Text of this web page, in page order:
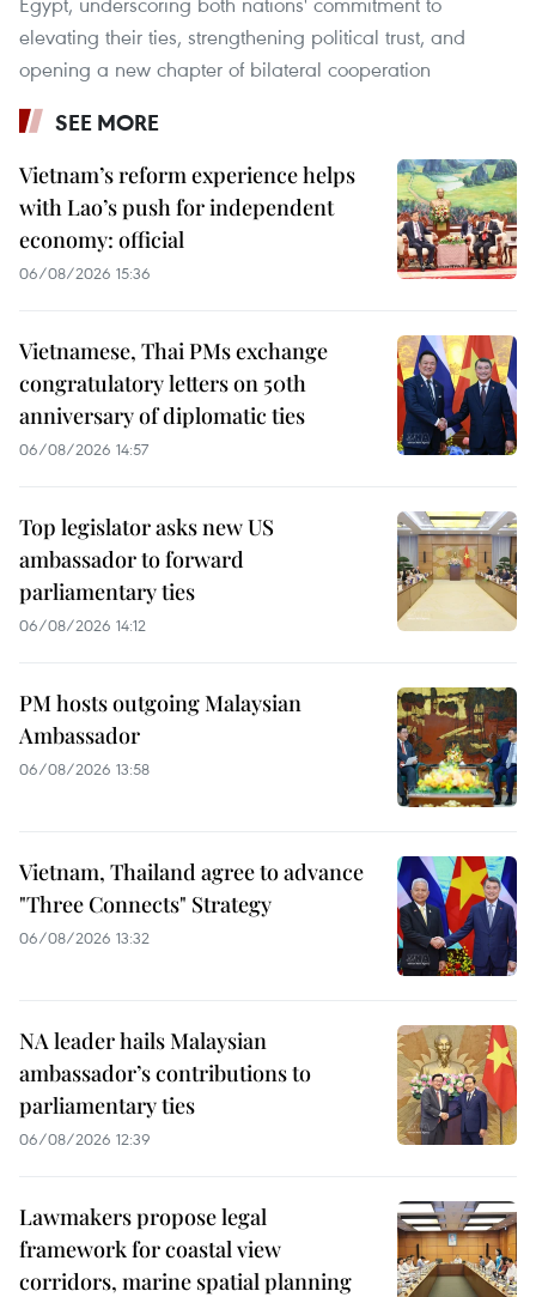
elevating their ties, strengthening political trust, and
opening a new chapter of bilateral cooperation
SEE MORE
Vietnam’s reform experience helps
with Lao’s push for independent
economy: official
06/08/2026 15:36
Vietnamese, Thai PMs exchange
congratulatory letters on 50th
anniversary of diplomatic ties
06/08/2026 14:57
Top legislator asks new US
ambassador to forward
parliamentary ties
06/08/2026 14:12
PM hosts outgoing Malaysian
Ambassador
06/08/2026 13:58
Vietnam, Thailand agree to advance
"Three Connects" Strategy
06/08/2026 13:32
NA leader hails Malaysian
ambassador’s contributions to
parliamentary ties
06/08/2026 12:39
Lawmakers propose legal
framework for coastal view
corridors, marine spatial planning